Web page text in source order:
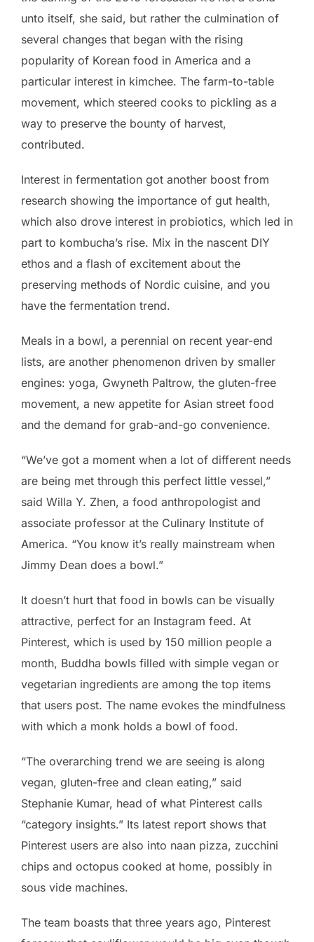
unto itself, she said, but rather the culmination of
several changes that began with the rising
popularity of Korean food in America and a
particular interest in kimchee. The farm-to-table
movement, which steered cooks to pickling as a
way to preserve the bounty of harvest,
contributed.
Interest in fermentation got another boost from
research showing the importance of gut health,
which also drove interest in probiotics, which led in
part to kombucha’s rise. Mix in the nascent DIY
ethos and a flash of excitement about the
preserving methods of Nordic cuisine, and you
have the fermentation trend.
Meals in a bowl, a perennial on recent year-end
lists, are another phenomenon driven by smaller
engines: yoga, Gwyneth Paltrow, the gluten-free
movement, a new appetite for Asian street food
and the demand for grab-and-go convenience.
“We’ve got a moment when a lot of different needs
are being met through this perfect little vessel,”
said Willa Y. Zhen, a food anthropologist and
associate professor at the Culinary Institute of
America. “You know it’s really mainstream when
Jimmy Dean does a bowl.”
It doesn’t hurt that food in bowls can be visually
attractive, perfect for an Instagram feed. At
Pinterest, which is used by 150 million people a
month, Buddha bowls filled with simple vegan or
vegetarian ingredients are among the top items
that users post. The name evokes the mindfulness
with which a monk holds a bowl of food.
“The overarching trend we are seeing is along
vegan, gluten-free and clean eating,” said
Stephanie Kumar, head of what Pinterest calls
“category insights.” Its latest report shows that
Pinterest users are also into naan pizza, zucchini
chips and octopus cooked at home, possibly in
sous vide machines.
The team boasts that three years ago, Pinterest